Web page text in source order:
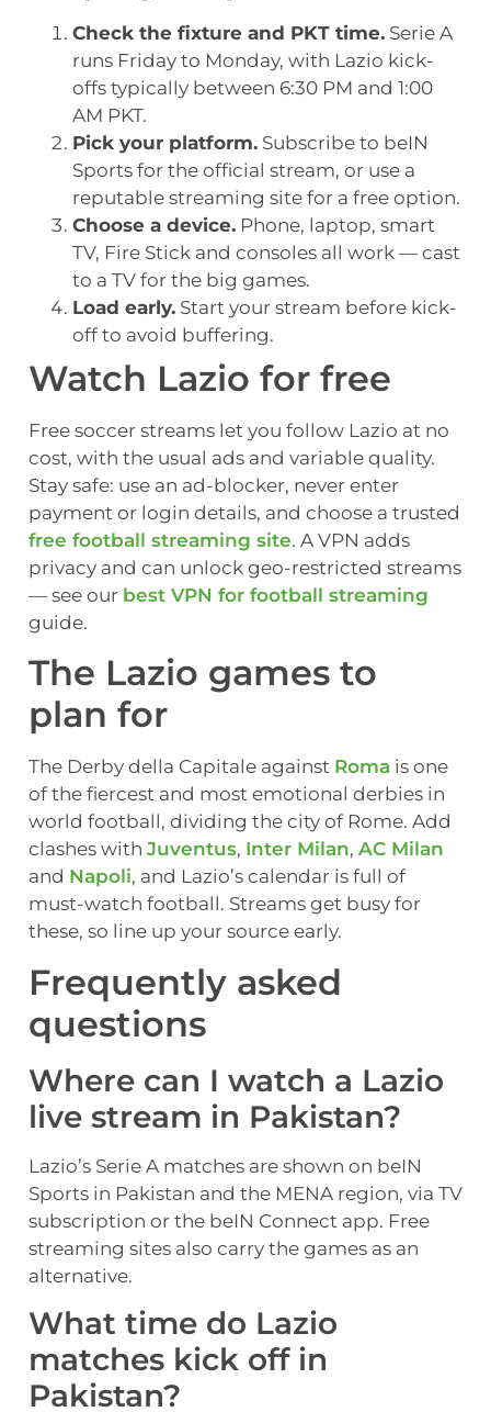
Check the fixture and PKT time. Serie A
runs Friday to Monday, with Lazio kick-
offs typically between 6:30 PM and 1:00
AM PKT.
Pick your platform. Subscribe to beIN
Sports for the official stream, or use a
reputable streaming site for a free option.
Choose a device. Phone, laptop, smart
TV, Fire Stick and consoles all work — cast
to a TV for the big games.
Load early. Start your stream before kick-
off to avoid buffering.
Watch Lazio for free
Free soccer streams let you follow Lazio at no
cost, with the usual ads and variable quality.
Stay safe: use an ad-blocker, never enter
payment or login details, and choose a trusted
free football streaming site. A VPN adds
privacy and can unlock geo-restricted streams
— see our best VPN for football streaming
guide.
The Lazio games to
plan for
The Derby della Capitale against Roma is one
of the fiercest and most emotional derbies in
world football, dividing the city of Rome. Add
clashes with Juventus, Inter Milan, AC Milan
and Napoli, and Lazio’s calendar is full of
must-watch football. Streams get busy for
these, so line up your source early.
Frequently asked
questions
Where can I watch a Lazio
live stream in Pakistan?
Lazio’s Serie A matches are shown on beIN
Sports in Pakistan and the MENA region, via TV
subscription or the beIN Connect app. Free
streaming sites also carry the games as an
alternative.
What time do Lazio
matches kick off in
Pakistan?